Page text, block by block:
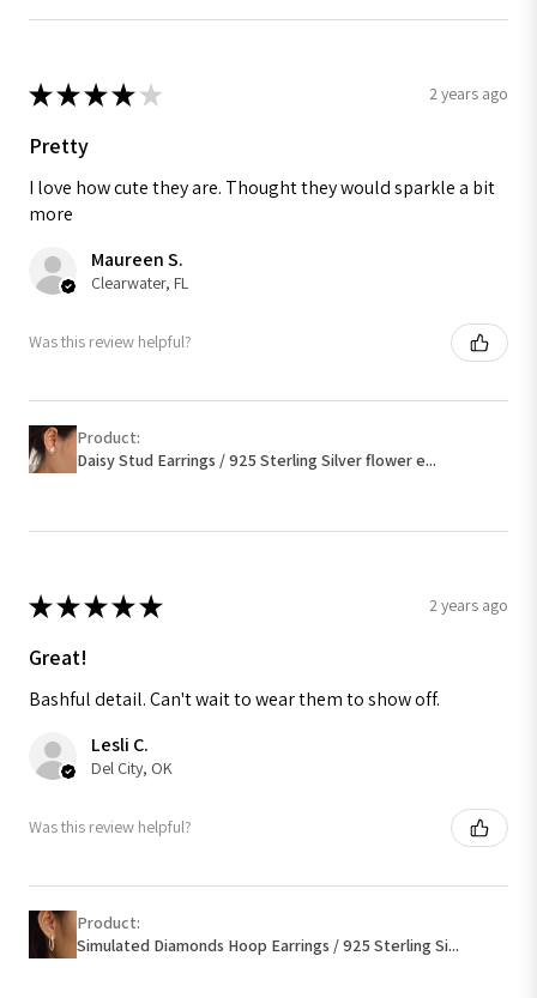
★★★★ ★ 2 years ago
Pretty
I love how cute they are. Thought they would sparkle a bit
more
Maureen S.
Clearwater, FL
Was this review helpful?
Product:
Daisy Stud Earrings / 925 Sterling Silver flower e...
★★★★★ 2 years ago
Great!
Bashful detail. Can't wait to wear them to show off.
Lesli C.
Del City, OK
Was this review helpful?
Product:
Simulated Diamonds Hoop Earrings / 925 Sterling Si...